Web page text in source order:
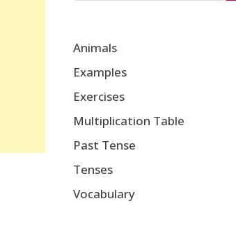
Animals
Examples
Exercises
Multiplication Table
Past Tense
Tenses
Vocabulary